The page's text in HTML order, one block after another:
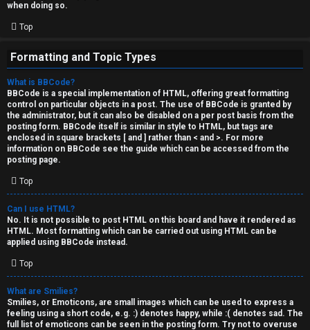
when doing so.
Top
Formatting and Topic Types
What is BBCode?
BBCode is a special implementation of HTML, offering great formatting
control on particular objects in a post. The use of BBCode is granted by
the administrator, but it can also be disabled on a per post basis from the
posting form. BBCode itself is similar in style to HTML, but tags are
enclosed in square brackets [ and ] rather than < and >. For more
information on BBCode see the guide which can be accessed from the
posting page.
Top
Can I use HTML?
No. It is not possible to post HTML on this board and have it rendered as
HTML. Most formatting which can be carried out using HTML can be
applied using BBCode instead.
Top
What are Smilies?
Smilies, or Emoticons, are small images which can be used to express a
feeling using a short code, e.g. :) denotes happy, while :( denotes sad. The
full list of emoticons can be seen in the posting form. Try not to overuse